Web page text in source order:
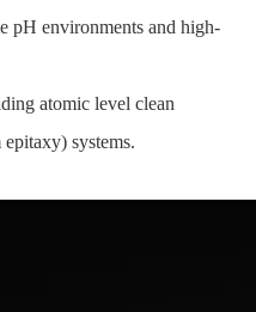
pH environments and high-
atomic level clean
systems.